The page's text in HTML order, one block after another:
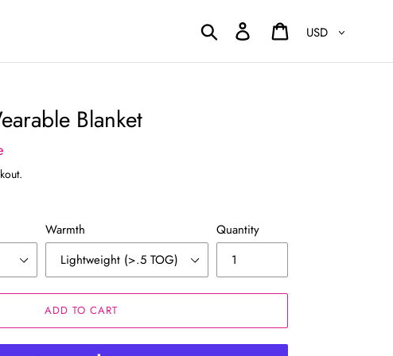
Search Log in Cart
Blanket
Warmth Quantity
ADD TO CART